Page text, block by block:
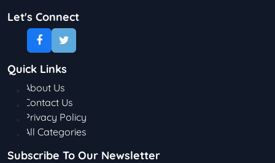
Let's Connect
Quick Links
About Us
Contact Us
Privacy Policy
All Categories
Subscribe To Our Newsletter